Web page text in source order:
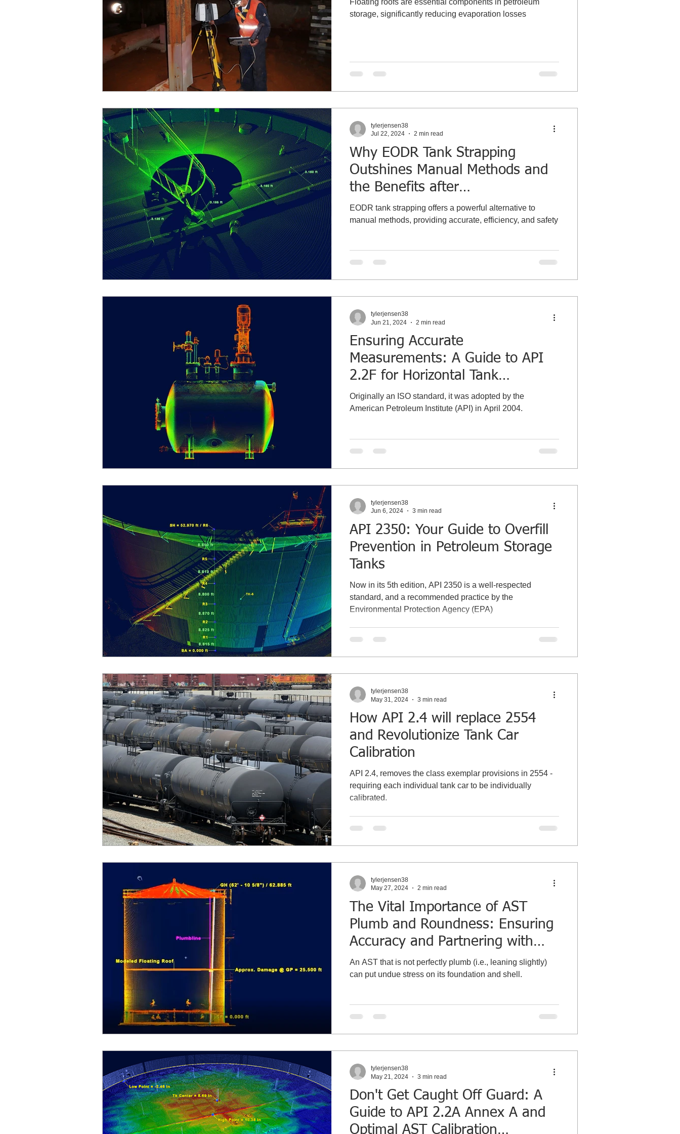
Floating roofs are essential components in petroleum
storage, significantly reducing evaporation losses
Why EODR Tank Strapping
Outshines Manual Methods and
the Benefits after
Recommissioning the Tank
EODR tank strapping offers a powerful alternative to
manual methods, providing accurate, efficiency, and safety
tylerjensen38
Jul 22, 2024
2 min read
Ensuring Accurate
Measurements: A Guide to API
2.2F for Horizontal Tank
Calibration
Originally an ISO standard, it was adopted by the
American Petroleum Institute (API) in April 2004.
tylerjensen38
Jun 21, 2024
2 min read
API 2350: Your Guide to Overfill
Prevention in Petroleum Storage
Tanks
Now in its 5th edition, API 2350 is a well-respected
standard, and a recommended practice by the
Environmental Protection Agency (EPA)
tylerjensen38
Jun 6, 2024
3 min read
How API 2.4 will replace 2554
and Revolutionize Tank Car
Calibration
API 2.4, removes the class exemplar provisions in 2554 -
requiring each individual tank car to be individually
calibrated.
tylerjensen38
May 31, 2024
3 min read
The Vital Importance of AST
Plumb and Roundness: Ensuring
Accuracy and Partnering with
Gauge Point Calibration
An AST that is not perfectly plumb (i.e., leaning slightly)
can put undue stress on its foundation and shell.
tylerjensen38
May 27, 2024
2 min read
Don't Get Caught Off Guard: A
Guide to API 2.2A Annex A and
Optimal AST Calibration
tylerjensen38
May 21, 2024
3 min read